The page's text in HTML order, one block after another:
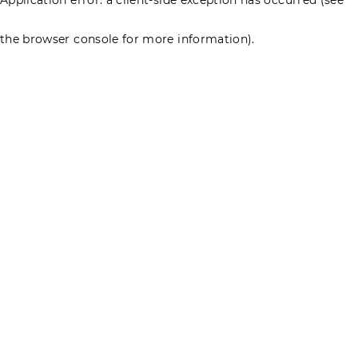
the browser console for more information).